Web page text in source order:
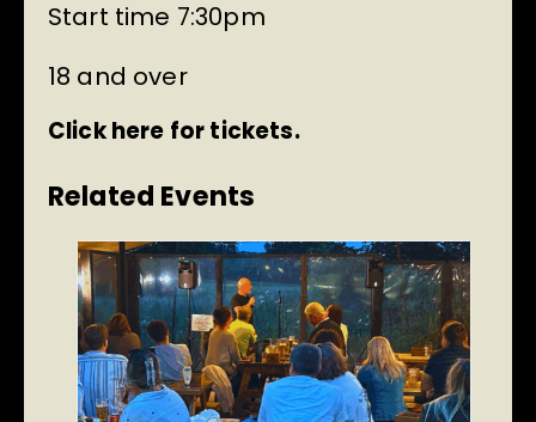
Start time 7:30pm
18 and over
Click here for tickets.
Related Events